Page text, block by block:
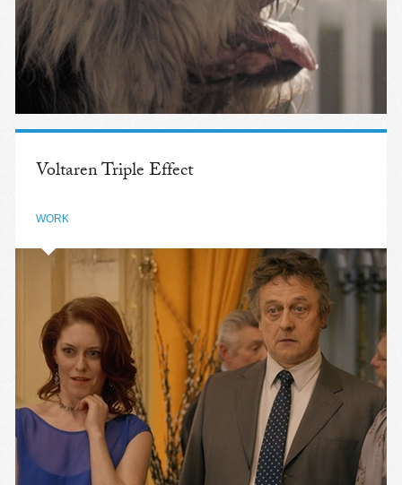
Voltaren Triple Effect
WORK